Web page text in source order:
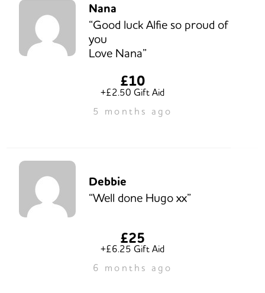
Nana
“Good luck Alfie so proud of
you
Love Nana”
£10
+£2.50 Gift Aid
5 months ago
Debbie
“Well done Hugo xx”
£25
+£6.25 Gift Aid
6 months ago